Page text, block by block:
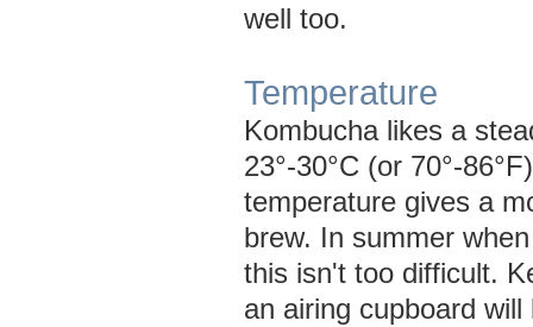
well too.
Temperature
Kombucha likes a
23°-30°C (or 70°-
temperature gives a
brew. In summer
this isn't too difficult.
an airing cupboard